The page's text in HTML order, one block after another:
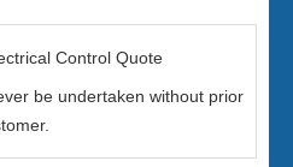
Control Quote
be undertaken without prior